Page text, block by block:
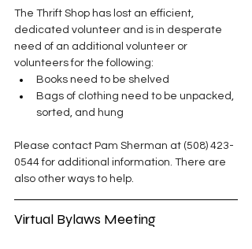
The Thrift Shop has lost an efficient,
dedicated volunteer and is in desperate
need of an additional volunteer or
volunteers for the following:
Books need to be shelved
Bags of clothing need to be unpacked,
sorted, and hung
Please contact Pam Sherman at (508) 423-
0544 for additional information. There are
also other ways to help.
Virtual Bylaws Meeting